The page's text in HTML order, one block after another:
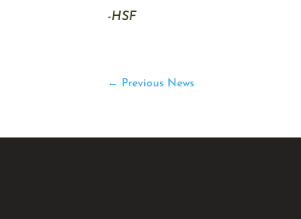
-HSF
← Previous News